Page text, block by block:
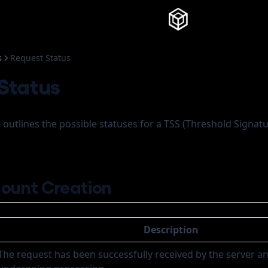
Request Status
the possible statuses for a TSS (Threshold
Creation
Description
request has been successfully received by the server